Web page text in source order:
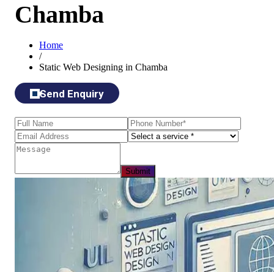
Chamba
Home
/
Static Web Designing in Chamba
Send Enquiry
Submit